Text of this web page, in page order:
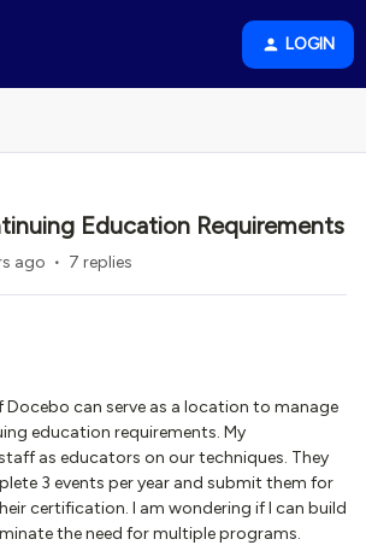
LOGIN
Education Requirements
ago 7 replies
Docebo can serve as a location to manage
education requirements. My
as educators on our techniques. They
3 events per year and submit them for
certification. I am wondering if I can build
the need for multiple programs.